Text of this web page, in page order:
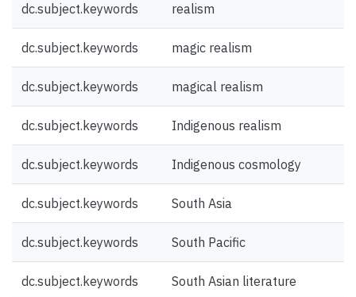
dc.subject.keywords realism
dc.subject.keywords magic realism
dc.subject.keywords magical realism
dc.subject.keywords Indigenous realism
dc.subject.keywords Indigenous cosmology
dc.subject.keywords South Asia
dc.subject.keywords South Pacific
dc.subject.keywords South Asian literature